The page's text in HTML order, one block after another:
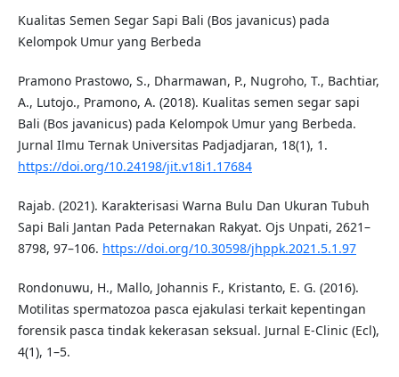
Kualitas Semen Segar Sapi Bali (Bos javanicus) pada
Kelompok Umur yang Berbeda
Pramono Prastowo, S., Dharmawan, P., Nugroho, T., Bachtiar,
A., Lutojo., Pramono, A. (2018). Kualitas semen segar sapi
Bali (Bos javanicus) pada Kelompok Umur yang Berbeda.
Jurnal Ilmu Ternak Universitas Padjadjaran, 18(1), 1.
https://doi.org/10.24198/jit.v18i1.17684
Rajab. (2021). Karakterisasi Warna Bulu Dan Ukuran Tubuh
Sapi Bali Jantan Pada Peternakan Rakyat. Ojs Unpati, 2621–
8798, 97–106. https://doi.org/10.30598/jhppk.2021.5.1.97
Rondonuwu, H., Mallo, Johannis F., Kristanto, E. G. (2016).
Motilitas spermatozoa pasca ejakulasi terkait kepentingan
forensik pasca tindak kekerasan seksual. Jurnal E-Clinic (Ecl),
4(1), 1–5.